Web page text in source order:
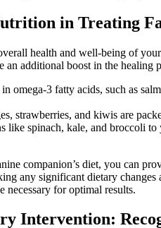
in Treating
health and well-being of
additional boost in the healing
omega-3 fatty acids, such as
strawberries, and kiwis are
like spinach, kale, and broccoli
companion’s diet, you can
any significant dietary changes
necessary for optimal results.
Intervention: